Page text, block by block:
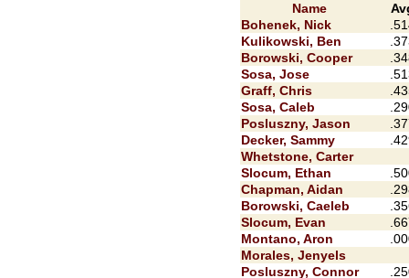
Name
Bohenek, Nick
Kulikowski, Ben
Borowski, Cooper
Sosa, Jose
Graff, Chris
Sosa, Caleb
Posluszny, Jason
Decker, Sammy
Whetstone, Carter
Slocum, Ethan
Chapman, Aidan
Borowski, Caeleb
Slocum, Evan
Montano, Aron
Morales, Jenyels
Posluszny, Connor